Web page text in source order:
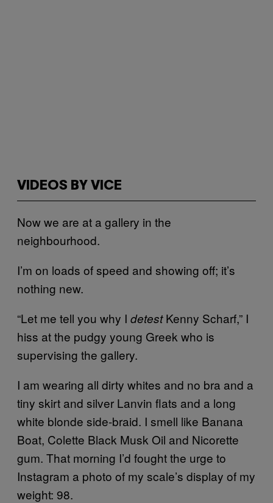
VIDEOS BY VICE
Now we are at a gallery in the
neighbourhood.
I’m on loads of speed and showing off; it’s
nothing new.
“Let me tell you why I detestKenny Scharf,” I
hiss at the pudgy young Greek who is
supervising the gallery.
I am wearing all dirty whites and no bra and a
tiny skirt and silver Lanvin flats and a long
white blonde side-braid. I smell like Banana
Boat, Colette Black Musk Oil and Nicorette
gum. That morning I’d fought the urge to
Instagram a photo of my scale’s display of my
weight: 98.